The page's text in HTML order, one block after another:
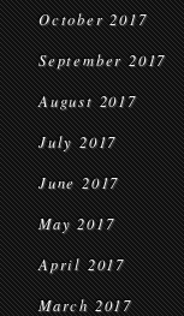
October 2017
September 2017
August 2017
July 2017
June 2017
May 2017
April 2017
March 2017